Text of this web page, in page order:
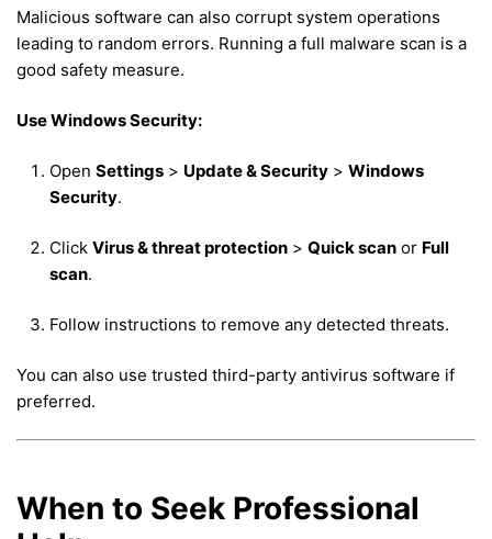
Malicious software can also corrupt system operations
leading to random errors. Running a full malware scan is a
good safety measure.
Use Windows Security:
Open Settings > Update & Security > Windows
Security.
Click Virus & threat protection > Quick scan or Full
scan.
Follow instructions to remove any detected threats.
You can also use trusted third-party antivirus software if
preferred.
When to Seek Professional